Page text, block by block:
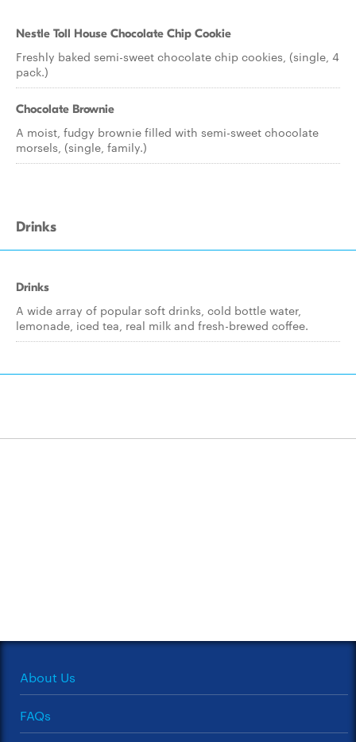
Nestle Toll House Chocolate Chip Cookie
Freshly baked semi-sweet chocolate chip cookies, (single, 4
pack.)
Chocolate Brownie
A moist, fudgy brownie filled with semi-sweet chocolate
morsels, (single, family.)
Drinks
Drinks
A wide array of popular soft drinks, cold bottle water,
lemonade, iced tea, real milk and fresh-brewed coffee.
About Us
FAQs